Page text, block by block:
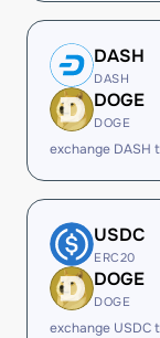
DASH
DASH
DOGE
DOGE
exchange DASH
USDC
ERC20
DOGE
DOGE
exchange USDC